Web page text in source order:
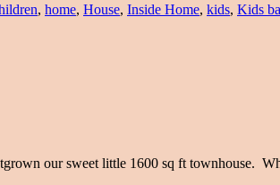
, home, House, Inside Home, kids, Kids
our sweet little 1600 sq ft townhouse.